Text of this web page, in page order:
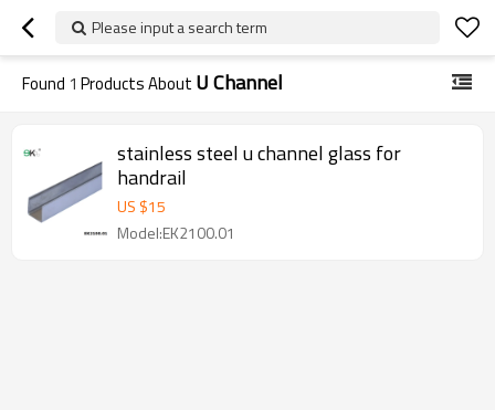
Please input a search term
Found 1 Products About U Channel
stainless steel u channel glass for
handrail
US $15
Model:EK2100.01